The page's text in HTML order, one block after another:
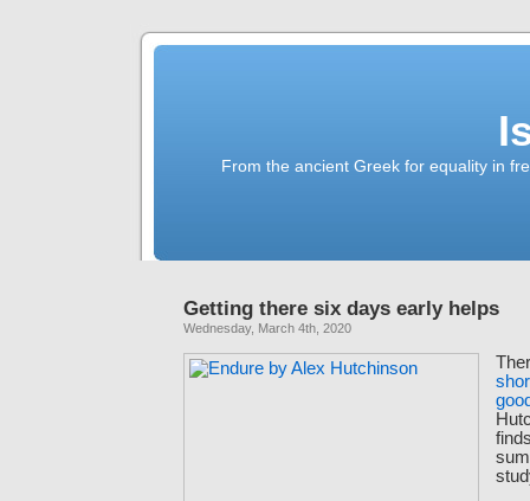
From the ancient Greek for equality in
Getting there six days early helps
Wednesday, March 4th, 2020